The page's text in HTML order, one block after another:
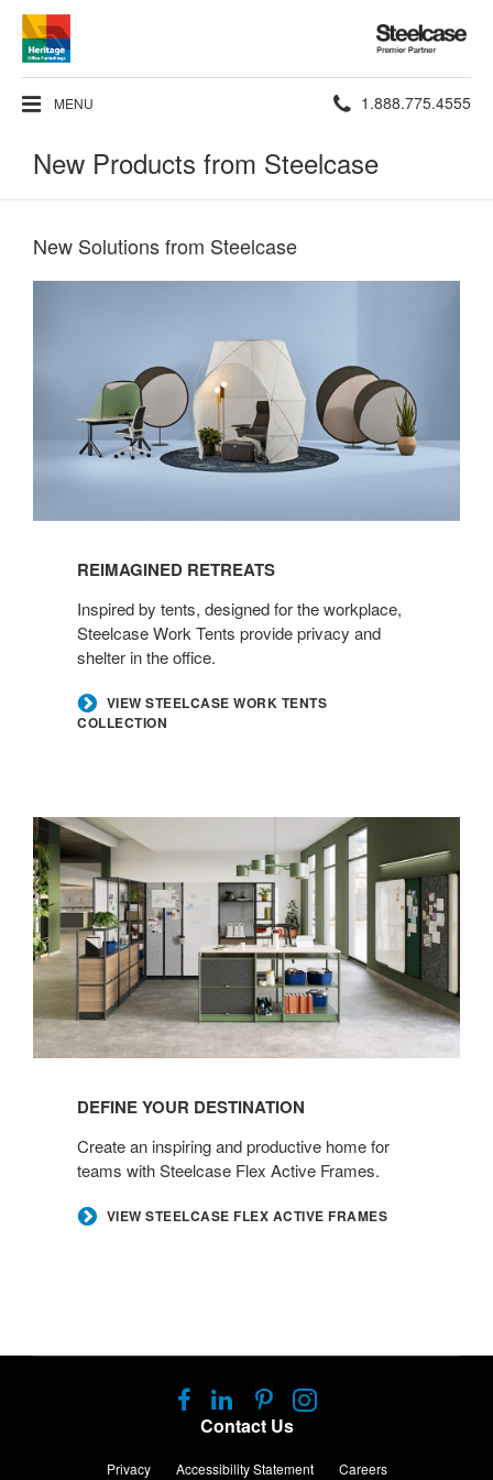
Steelcase
Premier
Partner
MENU Phone
1.888.775.4555
New Products from Steelcase
New Solutions from Steelcase​
REIMAGINED RETREATS​
​Inspired by tents, designed for the workplace,
Steelcase Work Tents provide privacy and
shelter in the office.​
​VIEW STEELCASE WORK TENTS
COLLECTION
Define
Your
Destination​
DEFINE YOUR DESTINATION​
Create an inspiring and productive home for
teams with Steelcase Flex Active Frames. ​
​VIEW STEELCASE FLEX ACTIVE FRAMES
Contact Us
Privacy Accessibility Statement Careers
Follow
us
Facebook
Follow
us
LinkedIn
Follow
us
Pinterest
Follow
Instagram